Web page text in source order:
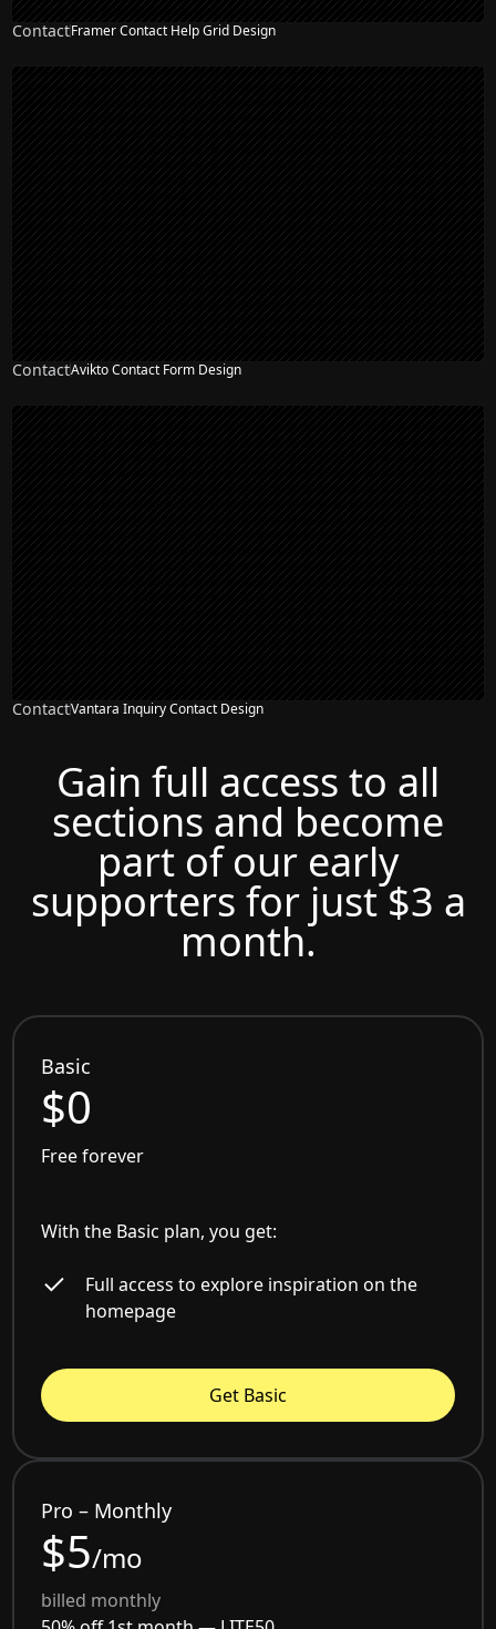
ContactFramer Contact Help Grid Design
ContactAvikto Contact Form Design
ContactVantara Inquiry Contact Design
Gain full access to all
sections and become
part of our early
supporters for just $3 a
month.
Basic
$0
Free forever
With the Basic plan, you get:
Full access to explore inspiration on the
homepage
Get Basic
Pro – Monthly
$5/mo
billed monthly